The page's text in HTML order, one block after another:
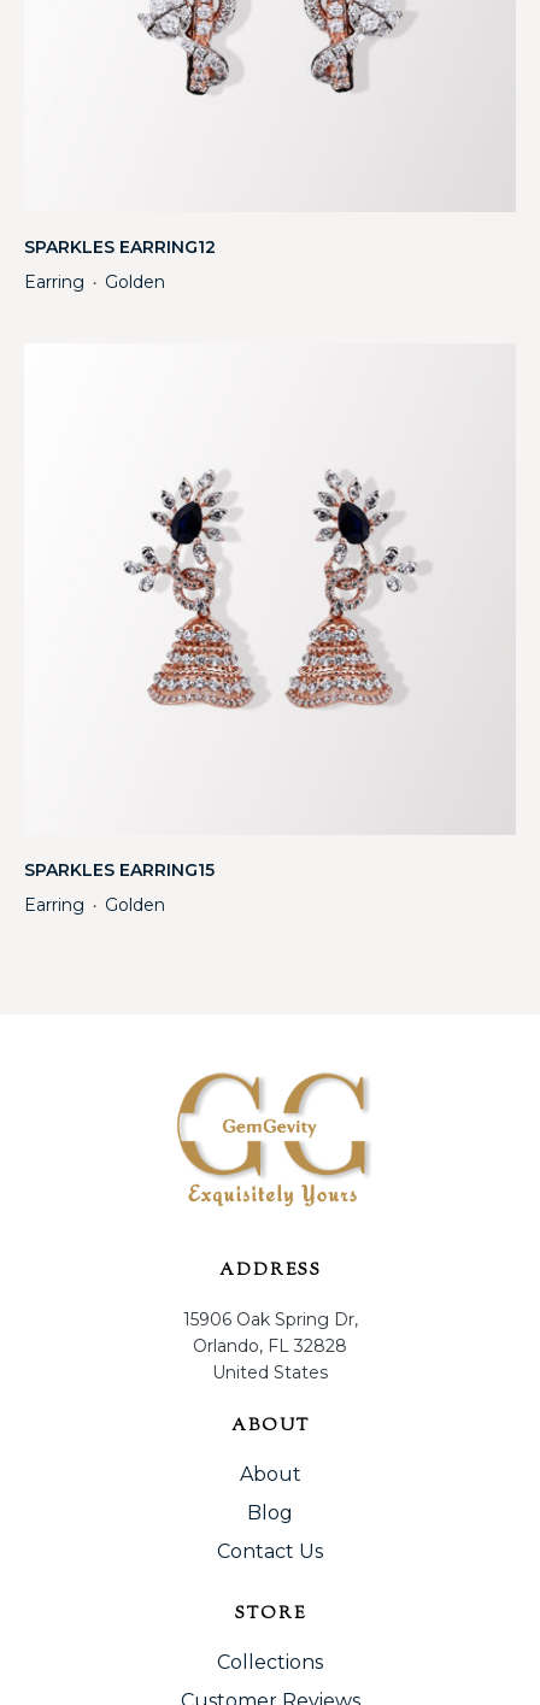
SPARKLES EARRING12
Earring ・ Golden
SPARKLES EARRING15
Earring ・ Golden
ADDRESS
15906 Oak Spring Dr,
Orlando, FL 32828
United States
ABOUT
About
Blog
Contact Us
STORE
Collections